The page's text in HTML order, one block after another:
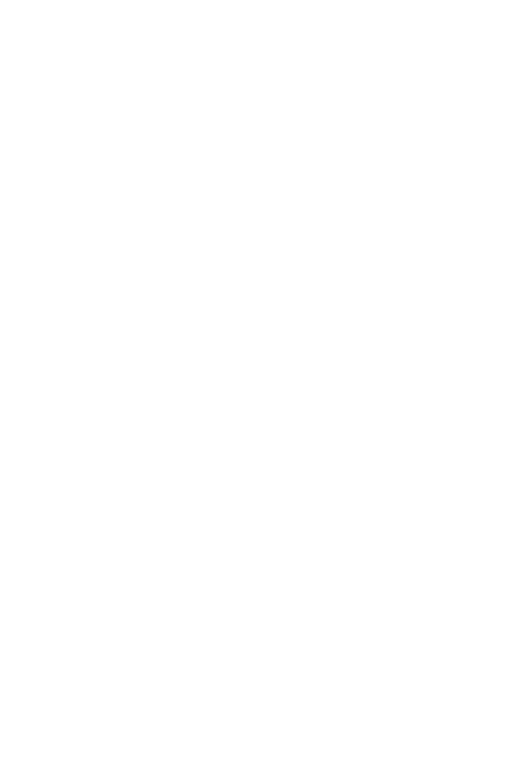
Discussions
enter the historical rehabilitation investment tax credit
the historical rehabilitation investment tax credit on for 3468 form in
STATE AND CITY
married couple filing each as married filing separatelyI filed the wife
I then completed the husbands with itemized deduction information
15th I filed it with .a standa
to get overtime reported on the W2s. I see that there is now a code to
How will we get just the FLSA OT on the W2? Is EASYACCT only
on the W2 and not the third that
Discussions
PARKING SPOT
HOA-owned parking space and the associated storage unit. Should
on Schedule E or on Schedule 1, line 8z? I would greatly
Thank you very much for your time and assistanc
Discussions
a system change which invalidates the converted file